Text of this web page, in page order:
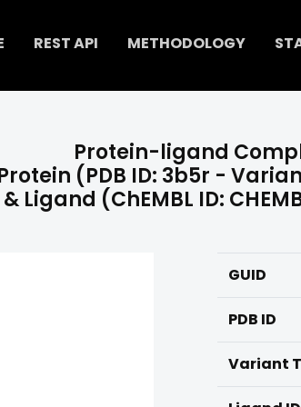
REST API METHODOLOGY
Protein-ligand
(PDB ID: 3b5r -
& Ligand (ChEMBL ID:
GUID
PDB ID
Variant